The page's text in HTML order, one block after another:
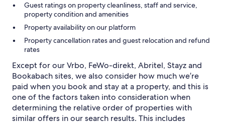
Guest ratings on property cleanliness, staff and service,
property condition and amenities
Property availability on our platform
Property cancellation rates and guest relocation and refund
rates
Except for our Vrbo, FeWo-direkt, Abritel, Stayz and
Bookabach sites, we also consider how much we’re
paid when you book and stay at a property, and this is
one of the factors taken into consideration when
determining the relative order of properties with
similar offers in our search results. This includes